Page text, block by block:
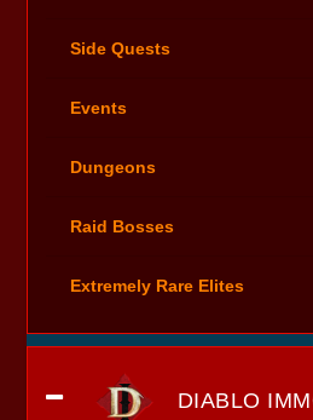
Side Quests
Events
Dungeons
Raid Bosses
Extremely Rare Elites
DIABLO